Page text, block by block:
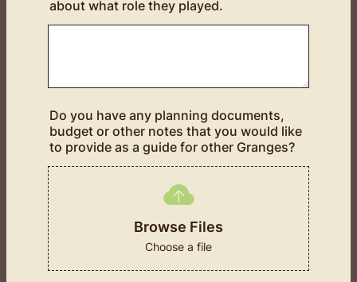
about what role they played.
Do you have any planning documents,
budget or other notes that you would like
to provide as a guide for other Granges?
Browse Files
Choose a file